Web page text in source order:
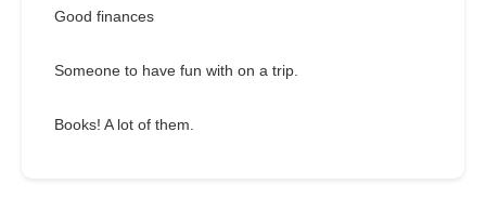
Good finances
Someone to have fun with on a trip.
Books! A lot of them.